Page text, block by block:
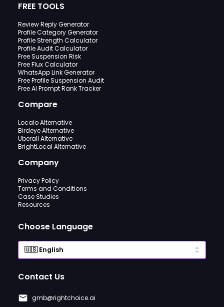
FREE TOOLS
Review Reply Generator
Profile Category Generator
Profile Strength Calculator
Profile Audit Calculator
Free Suspension Risk
Free Flux Calculator
WhatsApp Link Generator
Free Profile Suspension Audit
Free AI Prompt Rank Tracker
Compare
Localo Alternative
Birdeye Alternative
Uberall Alternative
BrightLocal Alternative
Company
Privacy Policy
Terms and Conditions
Case Studies
Resources
Choose Language
Contact Us
gmb@rightchoice.ai